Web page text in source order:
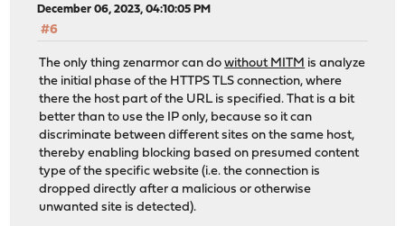
December 06, 2023, 04:10:05 PM
#6
The only thing zenarmor can dowithout MITM is analyze
the initial phase of the HTTPS TLS connection, where
there the host part of the URL is specified. That is a bit
better than to use the IP only, because so it can
discriminate between different sites on the same host,
thereby enabling blocking based on presumed content
type of the specific website (i.e. the connection is
dropped directly after a malicious or otherwise
unwanted site is detected).